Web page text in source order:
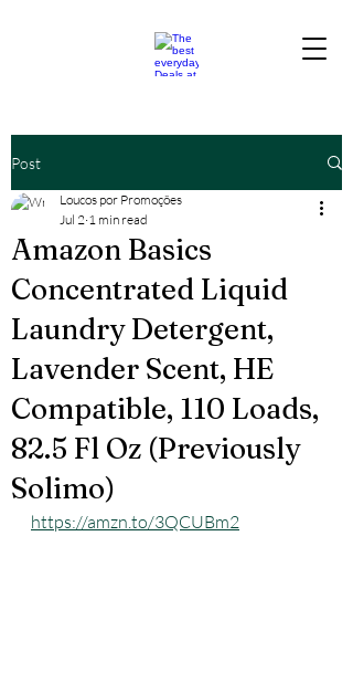
Post
Amazon Basics
Concentrated Liquid
Laundry Detergent,
Lavender Scent, HE
Compatible, 110 Loads,
82.5 Fl Oz (Previously
Solimo)
Loucos por Promoções
Jul 2 1 min read
https://amzn.to/3QCUBm2